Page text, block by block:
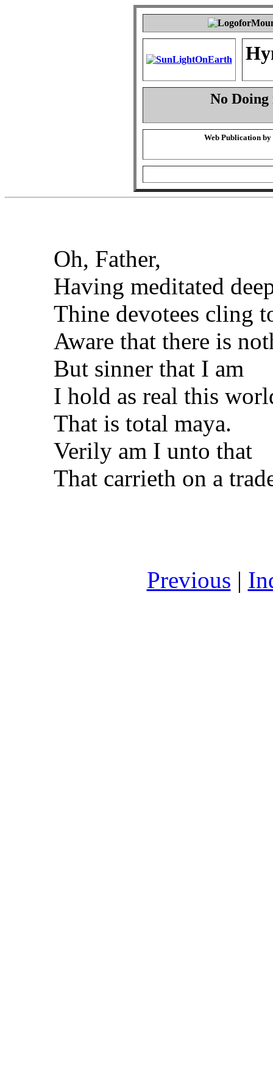
No
Web Publication by
Oh, Father,
Having meditated
Thine devotees cling
Aware that there is
But sinner that I am
I hold as real this
That is total maya.
Verily am I unto that
That carrieth on a
Previous |